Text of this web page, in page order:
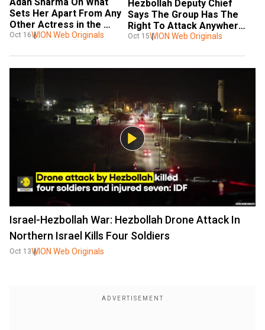
Sets Her Apart From Any
Other Actress in the
Industry | WION Podcast
Oct 16WION Web Originals
Hezbollah Deputy Chief
Says The Group Has The
Right To Attack Anywhere
In Israel
Oct 15WION Web Originals
Israel-Hezbollah War: Hezbollah Drone Attack In
Northern Israel Kills Four Soldiers
Oct 13WION Web Originals